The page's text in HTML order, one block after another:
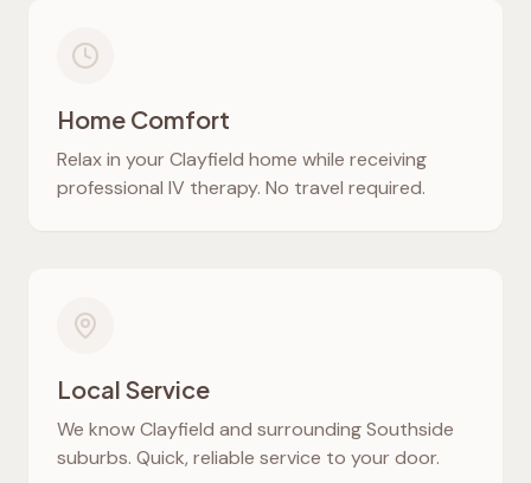
Home Comfort
Relax in yourClayfield home while receiving
professional IV therapy. No travel required.
Local Service
We knowClayfield and surrounding Southside
suburbs. Quick, reliable service to your door.